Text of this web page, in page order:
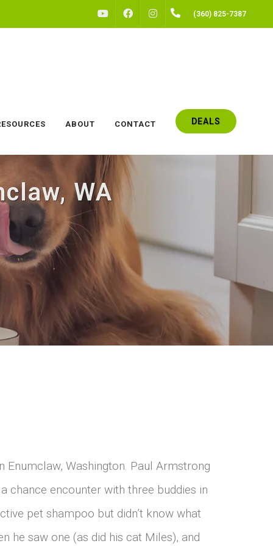
FACEBOOKINSTAGRAM(360) 825-7387
ABOUT CONTACT DEALS
WA
Washington. Paul Armstrong
chance encounter with three buddies in
pet shampoo but didn’t know what
he saw one (as did his cat Miles), and